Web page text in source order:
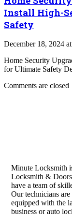
Install High-
Safety
December 18, 2024
Home Security
for Ultimate Safety
Comments are closed
Minute Locksmith
Locksmith & Doors
have a team of
Our technicians
equipped with the
business or auto